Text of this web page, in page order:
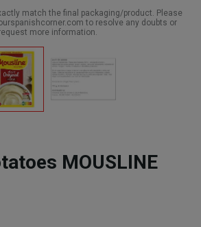
match the final packaging/product. Please
to resolve any doubts or
more information.
MOUSLINE